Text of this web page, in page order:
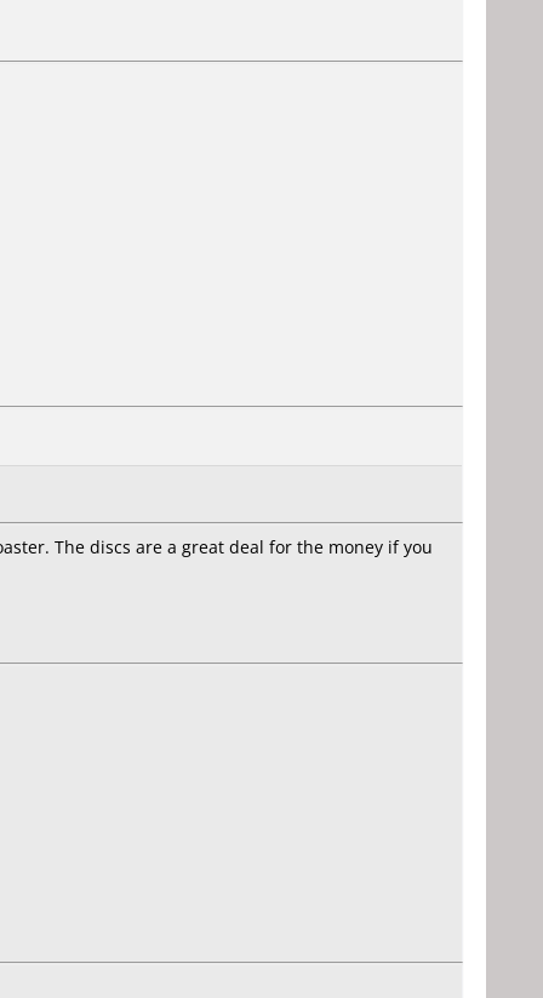
The discs are a great deal for the money if you